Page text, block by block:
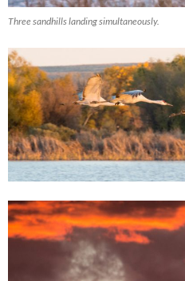
Three sandhills landing simultaneously.